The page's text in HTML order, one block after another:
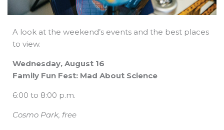
A look at the weekend’s events and the best places
to view.
Wednesday, August 16
Family Fun Fest: Mad About Science
6:00 to 8:00 p.m.
Cosmo Park, free